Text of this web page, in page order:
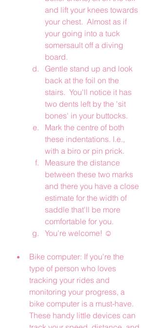
and lift your knees towards
your chest.  Almost as if
your going into a tuck
somersault off a diving
board.
Gentle stand up and look
back at the foil on the
stairs.  You'll notice it has
two dents left by the 'sit
bones' in your buttocks.
Mark the centre of both
these indentations. I.e.,
with a biro or pin prick.
Measure the distance
between these two marks
and there you have a close
estimate for the width of
saddle that'll be more
comfortable for you.
You're welcome! ☺️
Bike computer: If you're the
type of person who loves
tracking your rides and
monitoring your progress, a
bike computer is a must-have.
These handy little devices can